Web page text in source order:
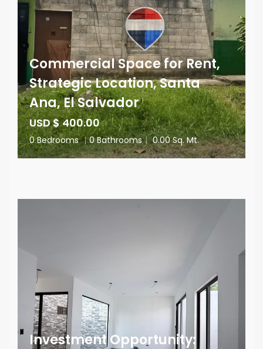
Commercial Space for Rent,
Strategic Location, Santa
Ana, El Salvador
USD $ 400.00
0 Bedrooms | 0 Bathrooms | 0.00 Sq. Mt.
Investment Opportunity: